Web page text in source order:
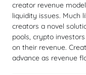
creator revenue
liquidity issues. Much
creators a novel
pools, crypto
on their revenue.
advance as revenue